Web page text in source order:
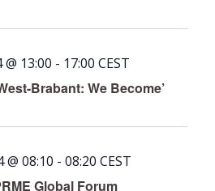
Brabant: We Become’
13:00 - 17:00 CEST
Global Forum
@ 08:10 - 08:20 CEST